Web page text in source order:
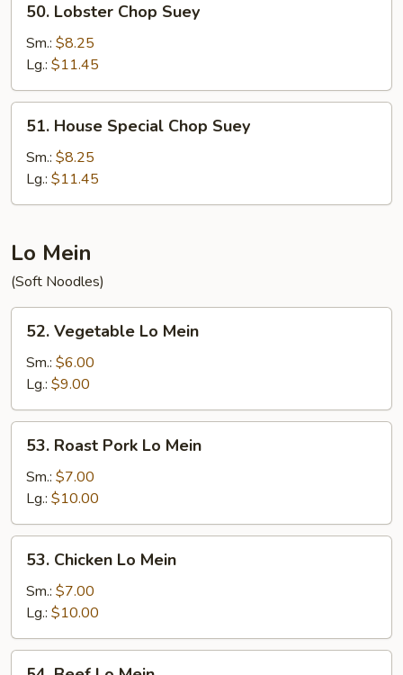
Lobster
Chop
Suey
50. Lobster Chop Suey
Sm.: $8.25
Lg.: $11.45
House
Special
Chop
Suey
51. House Special Chop Suey
Sm.: $8.25
Lg.: $11.45
Lo Mein
(Soft Noodles)
Vegetable
Lo
Mein
52. Vegetable Lo Mein
Sm.: $6.00
Lg.: $9.00
Roast
Pork
Mein
53. Roast Pork Lo Mein
Sm.: $7.00
Lg.: $10.00
Chicken
Lo
Mein
53. Chicken Lo Mein
Sm.: $7.00
Lg.: $10.00